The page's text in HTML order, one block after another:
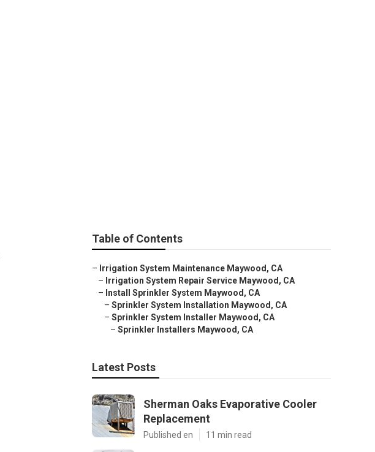
Table of Contents
– Irrigation System Maintenance Maywood, CA
– Irrigation System Repair Service Maywood, CA
– Install Sprinkler System Maywood, CA
– Sprinkler System Installation Maywood, CA
– Sprinkler System Installer Maywood, CA
– Sprinkler Installers Maywood, CA
Latest Posts
Sherman Oaks Evaporative Cooler
Replacement
Published en 11 min read